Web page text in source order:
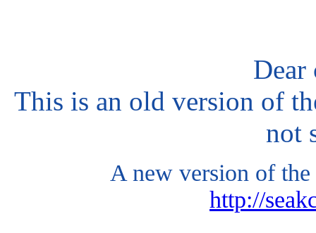
Dear
This is an old version of
not
A new version of
http://